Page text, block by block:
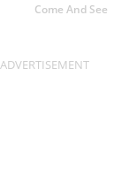
Come And See